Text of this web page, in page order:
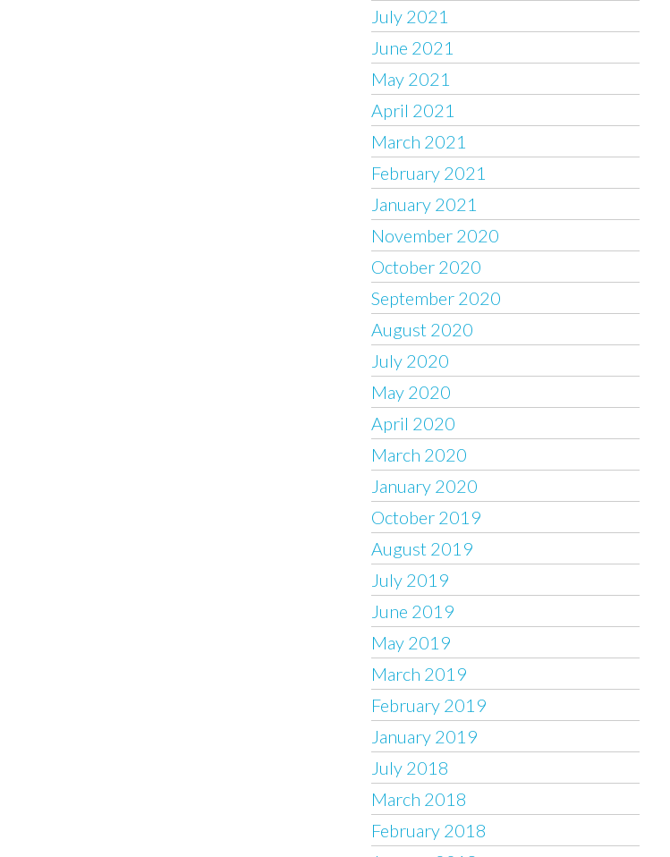
July 2021
June 2021
May 2021
April 2021
March 2021
February 2021
January 2021
November 2020
October 2020
September 2020
August 2020
July 2020
May 2020
April 2020
March 2020
January 2020
October 2019
August 2019
July 2019
June 2019
May 2019
March 2019
February 2019
January 2019
July 2018
March 2018
February 2018